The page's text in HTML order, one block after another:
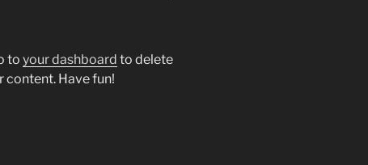
to your dashboard to delete
content. Have fun!